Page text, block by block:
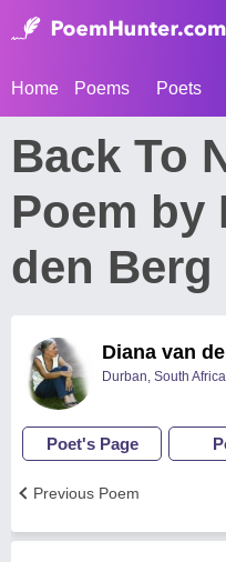
Home Poems Poets
Back To
Poem by
den Berg
Diana van
Durban, South Africa
Poet's Page
Previous Poem